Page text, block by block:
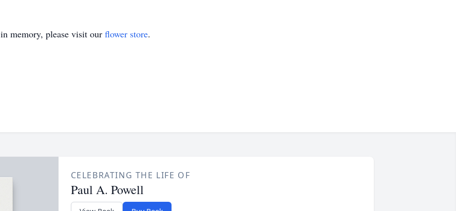
in memory, please visit our flower store.
CELEBRATING THE LIFE OF
Paul A. Powell